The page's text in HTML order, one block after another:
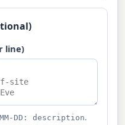
line)
MM-DD: description.